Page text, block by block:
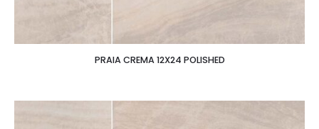
PRAIA CREMA 12X24 POLISHED